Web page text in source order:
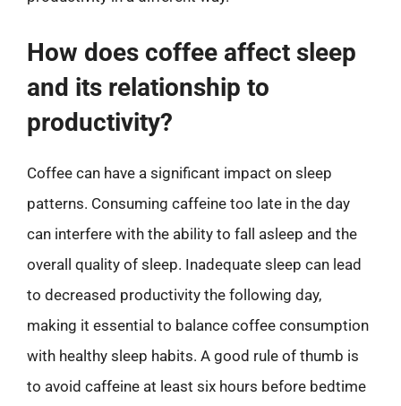
How does coffee affect sleep
and its relationship to
productivity?
Coffee can have a significant impact on sleep
patterns. Consuming caffeine too late in the day
can interfere with the ability to fall asleep and the
overall quality of sleep. Inadequate sleep can lead
to decreased productivity the following day,
making it essential to balance coffee consumption
with healthy sleep habits. A good rule of thumb is
to avoid caffeine at least six hours before bedtime